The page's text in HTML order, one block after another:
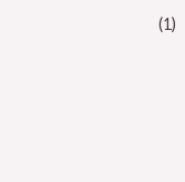
(1)